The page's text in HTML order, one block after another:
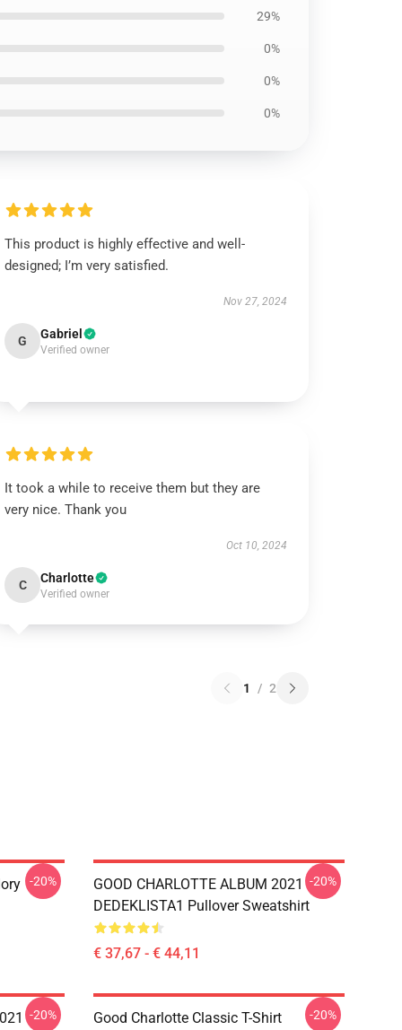
29%
0%
0%
0%
This product is highly effective and well-
designed; I’m very satisfied.
Nov 27, 2024
G Gabriel
Verified owner
It took a while to receive them but they are
very nice. Thank you
Oct 10, 2024
C Charlotte
Verified owner
1 / 2
-20%
GOOD CHARLOTTE ALBUM 2021
DEDEKLISTA1 Pullover Sweatshirt
€ 37,67 - € 44,11
-20%
-20% Good Charlotte Classic T-Shirt -20%